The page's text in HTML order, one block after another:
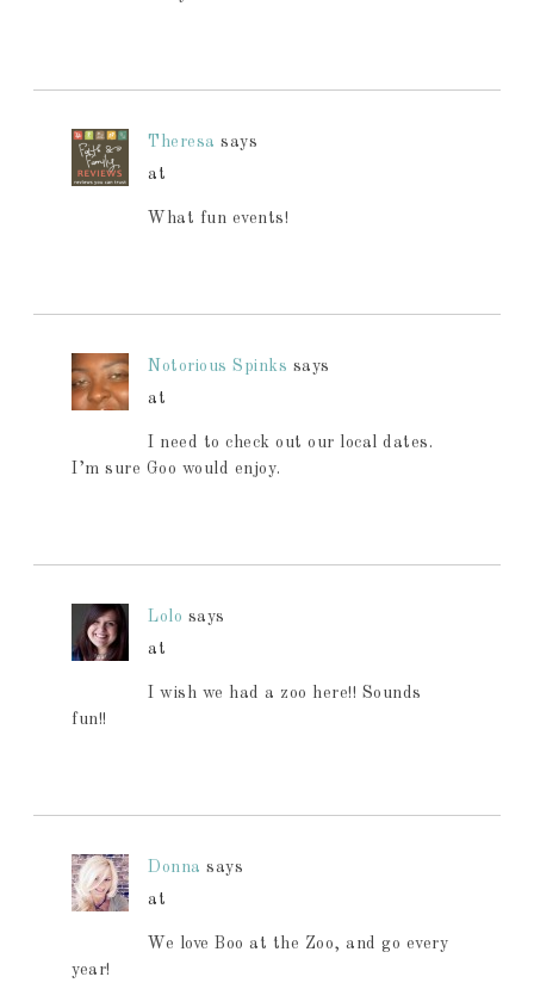
Theresa says
at
What fun events!
Notorious Spinks says
at
I need to check out our local dates.
I’m sure Goo would enjoy.
Lolo says
at
I wish we had a zoo here!! Sounds
fun!!
Donna says
at
We love Boo at the Zoo, and go every
year!